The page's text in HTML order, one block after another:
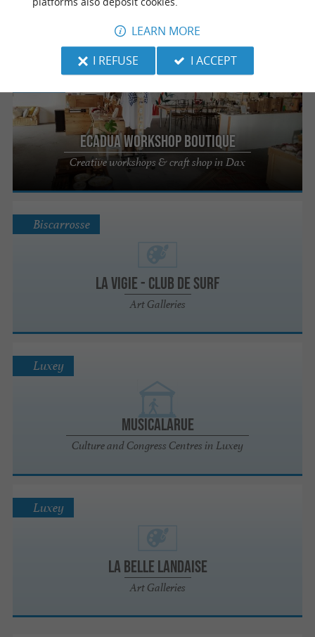
Ecadua Workshop Boutique
Creative workshops & craft shop in Dax
La Vigie - Club de Surf
Art Galleries
Biscarrosse
Musicalarue
Culture and Congress Centres in Luxey
Luxey
La Belle Landaise
Art Galleries
Luxey
LEARN MORE
I REFUSE
I ACCEPT